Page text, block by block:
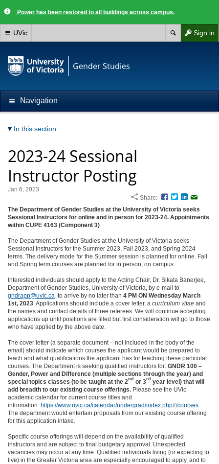
Power has been restored to all buildings across campus.
Sign in
UVic
Gender Studies
Navigation
In this section
2023-24 Sessional
Instructor Posting
Jan 6, 2023
Share:
Facebook
TwitterLinkedIn
The Department of Gender Studies at the University of Victoria seeks
Sessional Instructors for online and in person for 2023-24. Appointments
within CUPE 4163 (Component 3)
The Department of Gender Studies at the University of Victoria seeks
Sessional Instructors for the Summer 2023, Fall 2023, and Spring 2024
terms. The delivery mode for the Summer session is planned for online. Fall
and Spring term courses are planned for in person, on campus.
Interested individuals should apply to the Acting Chair, Dr. Sikata Banerjee,
Department of Gender Studies, University of Victoria, by e-mail to
gndrapp@uvic.ca to arrive by no later than 4 PM ON Wednesday March
1st, 2023. Applications should include a cover letter, a curriculum vitae and
the names and contact details of three referees. We will continue accepting
applications up until positions are filled but first consideration will go to those
who have applied by the above date.
The cover letter (a separate document – not included in the body of the
email) should indicate which courses the applicant would be prepared to
teach and what qualifications the applicant has for teaching these particular
courses. The Department is seeking qualified instructors for: GNDR 100 –
Gender, Power and Difference (multiple sections through the year) and
special topics classes (to be taught at the 2nd or 3rd year level) that will
add breadth to our existing course offerings. Please see the UVic
academic calendar for current course titles and
information: https://www.uvic.ca/calendar/undergrad/index.php#/courses.
The department would entertain proposals from our existing course offering
for this application intake.
Specific course offerings will depend on the availability of qualified
instructors and are subject to final budgetary approval. Unexpected
vacancies may occur at any time. Qualified individuals living (or expecting to
live) in the Greater Victoria area are especially encouraged to apply, and to